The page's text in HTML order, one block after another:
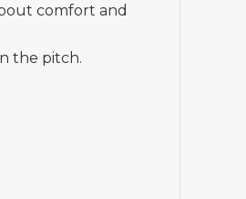
comfort and
the pitch.